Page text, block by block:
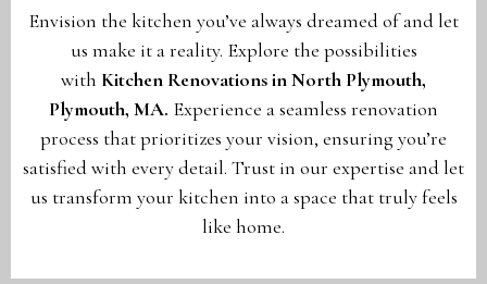
Envision the kitchen you’ve always dreamed of and let
us make it a reality. Explore the possibilities
with Kitchen Renovations in North Plymouth,
Plymouth, MA. Experience a seamless renovation
process that prioritizes your vision, ensuring you’re
satisfied with every detail. Trust in our expertise and let
us transform your kitchen into a space that truly feels
like home.